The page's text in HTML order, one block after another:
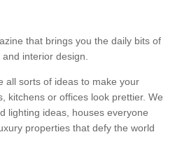
that brings you the daily bits of
interior design.
all sorts of ideas to make your
kitchens or offices look prettier. We
lighting ideas, houses everyone
properties that defy the world